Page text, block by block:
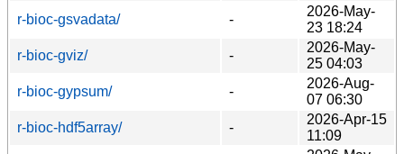
r-bioc-gsvadata/
-
2026-May-
23 18:24
r-bioc-gviz/
-
2026-May-
25 04:03
r-bioc-gypsum/
-
2026-Aug-
07 06:30
r-bioc-hdf5array/
-
2026-Apr-15
11:09